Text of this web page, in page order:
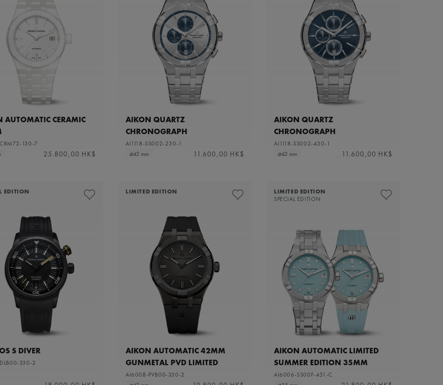
AUTOMATIC CERAMIC
130-7
25.800,00 HK$
AIKON QUARTZ
CHRONOGRAPH
AI1118-SS002-230-1
⌀42 mm
11.600,00 HK$
AIKON QUARTZ
CHRONOGRAPH
AI1118-SS002-430-1
⌀42 mm
11.600,00 HK$
EDITION
S DIVER
330-2
LIMITED EDITION
AIKON AUTOMATIC 42MM
GUNMETAL PVD LIMITED
EDITION
AI6008-PVB00-330-2
LIMITED EDITION
SPECIAL EDITION
AIKON AUTOMATIC LIMITED
SUMMER EDITION 35MM
AI6006-SS00F-451-C